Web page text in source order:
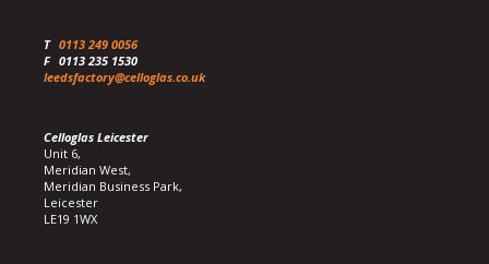
T 0113 249 0056
F 0113 235 1530
leedsfactory@celloglas.co.uk
Celloglas Leicester
Unit 6,
Meridian West,
Meridian Business Park,
Leicester
LE19 1WX